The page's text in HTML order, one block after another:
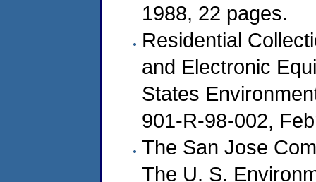
1988, 22 pages.
Residential
and Electronic
States
901-R-98-002,
The San Jose
The U. S.